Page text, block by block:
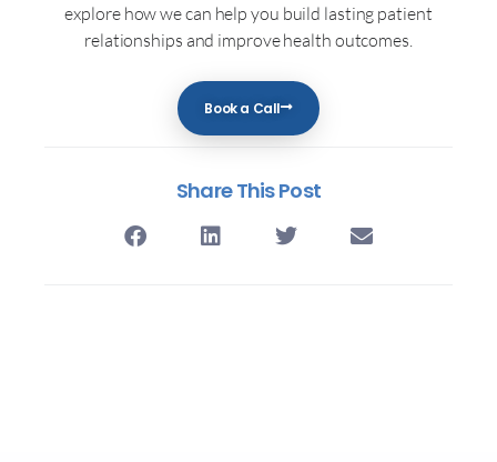
explore how we can help you build lasting patient
relationships and improve health outcomes.
Book a Call
Share This Post